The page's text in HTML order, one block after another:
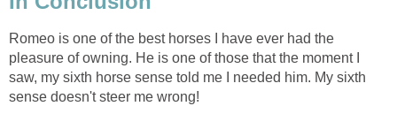
Romeo is one of the best horses I have ever had the
pleasure of owning. He is one of those that the moment I
saw, my sixth horse sense told me I needed him. My sixth
sense doesn't steer me wrong!